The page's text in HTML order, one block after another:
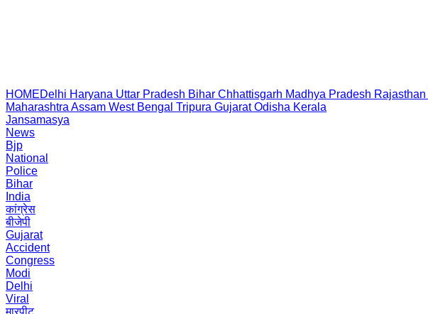
HOMEDelhi Haryana Uttar Pradesh Bihar Chhattisgarh Madhya Pradesh Rajasthan
Maharashtra Assam West Bengal Tripura Gujarat Odisha Kerala
Jansamasya
News
Bjp
National
Police
Bihar
India
कांग्रेस
बीजेपी
Gujarat
Accident
Congress
Modi
Delhi
Viral
मारपीट